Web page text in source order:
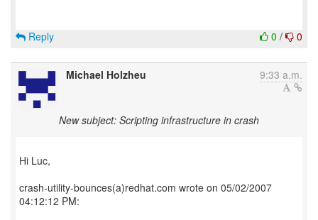
0 / 0
Reply
Michael Holzheu 9:33 a.m.
New subject: Scripting infrastructure in crash
Hi Luc,
crash-utility-bounces(a)redhat.com wrote on 05/02/2007
04:12:12 PM: